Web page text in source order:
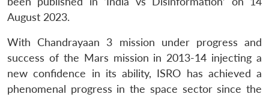
August 2023.
With Chandrayaan 3 mission under progress and
success of the Mars mission in 2013-14 injecting a
new confidence in its ability, ISRO has achieved a
phenomenal progress in the space sector since the